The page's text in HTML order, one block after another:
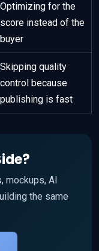
Optimizing for the
score instead of the
buyer
Skipping quality
control because
publishing is fast
mockups, AI
the same